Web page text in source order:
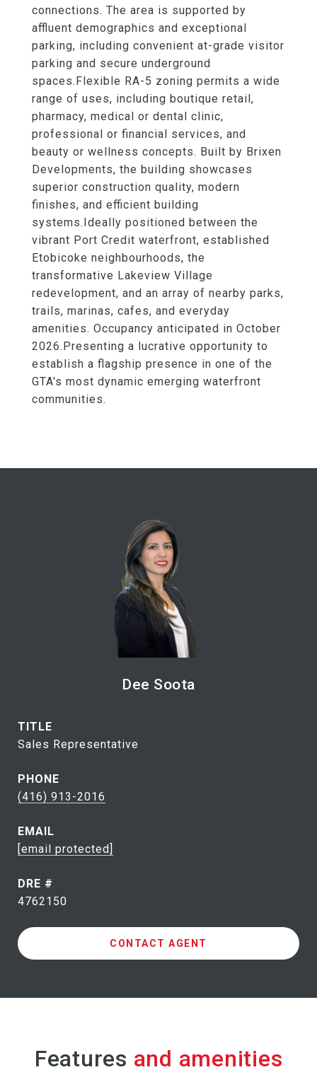
connections. The area is supported by
affluent demographics and exceptional
parking, including convenient at-grade visitor
parking and secure underground
spaces.Flexible RA-5 zoning permits a wide
range of uses, including boutique retail,
pharmacy, medical or dental clinic,
professional or financial services, and
beauty or wellness concepts. Built by Brixen
Developments, the building showcases
superior construction quality, modern
finishes, and efficient building
systems.Ideally positioned between the
vibrant Port Credit waterfront, established
Etobicoke neighbourhoods, the
transformative Lakeview Village
redevelopment, and an array of nearby parks,
trails, marinas, cafes, and everyday
amenities. Occupancy anticipated in October
2026.Presenting a lucrative opportunity to
establish a flagship presence in one of the
GTA's most dynamic emerging waterfront
communities.
Dee Soota
TITLE
Sales Representative
PHONE
(416) 913-2016
EMAIL
[email protected]
DRE #
4762150
CONTACT AGENT
Features